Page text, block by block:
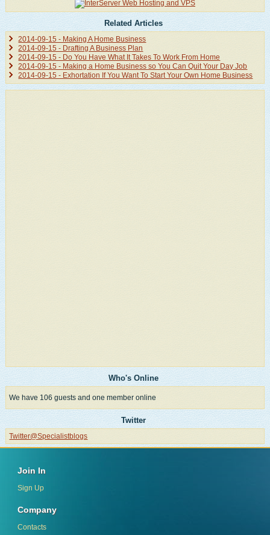
Related Articles
2014-09-15 - Making A Home Business
2014-09-15 - Drafting A Business Plan
2014-09-15 - Do You Have What It Takes To Work From Home
2014-09-15 - Making a Home Business so You Can Quit Your Day Job
2014-09-15 - Exhortation If You Want To Start Your Own Home Business
Who's Online
We have 106 guests and one member online
Twitter
Twitter@Specialistblogs
Join In
Sign Up
Company
Contacts